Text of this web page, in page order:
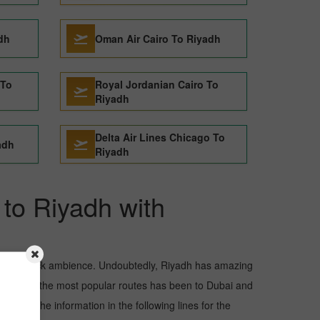
Oman Air Cairo To Riyadh
Royal Jordanian Cairo To
Riyadh
Delta Air Lines Chicago To
Riyadh
Riyadh with
struck ambience. Undoubtedly, Riyadh has amazing
of the most popular routes has been to Dubai and
Read the information in the following lines for the